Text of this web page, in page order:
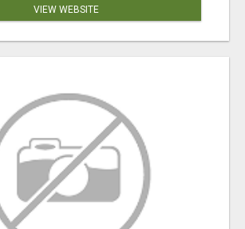
VIEW WEBSITE